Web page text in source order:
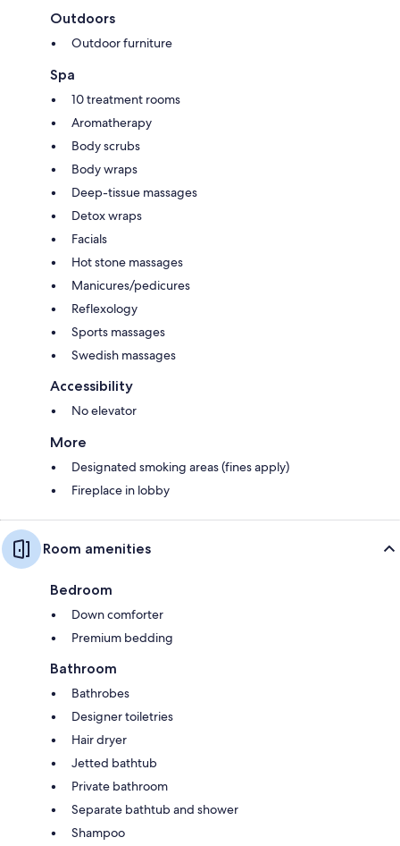
Outdoors
Outdoor furniture
Spa
10 treatment rooms
Aromatherapy
Body scrubs
Body wraps
Deep-tissue massages
Detox wraps
Facials
Hot stone massages
Manicures/pedicures
Reflexology
Sports massages
Swedish massages
Accessibility
No elevator
More
Designated smoking areas (fines apply)
Fireplace in lobby
Room amenities
Bedroom
Down comforter
Premium bedding
Bathroom
Bathrobes
Designer toiletries
Hair dryer
Jetted bathtub
Private bathroom
Separate bathtub and shower
Shampoo